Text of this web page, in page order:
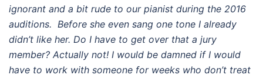
ignorant and a bit rude to our pianist during the 2016
auditions. Before she even sang one tone I already
didn’t like her. Do I have to get over that a jury
member? Actually not! I would be damned if I would
have to work with someone for weeks who don’t treat